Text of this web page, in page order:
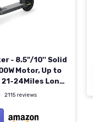
- 8.5"/10'' Solid
Motor, Up to
24Miles Long-
Commuting
and App 350W
2115 reviews